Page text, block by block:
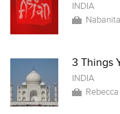
INDIA
3 Things
INDIA